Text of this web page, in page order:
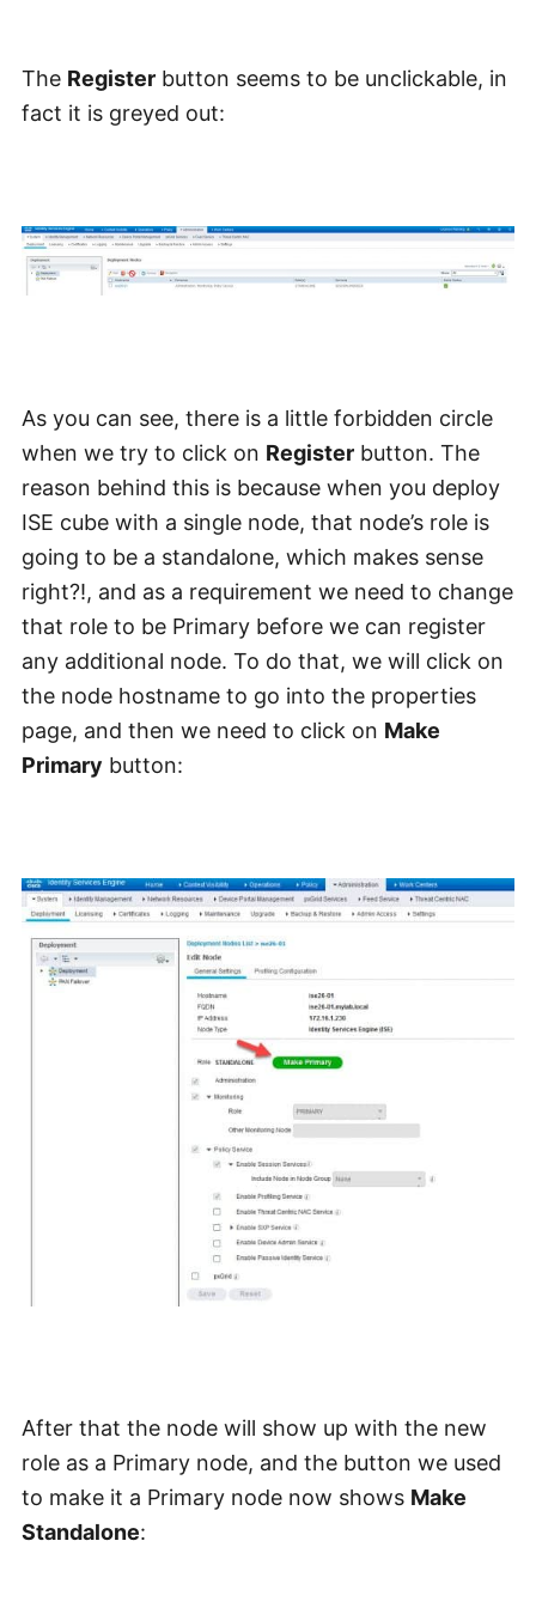
The Register button seems to be unclickable, in
fact it is greyed out:
As you can see, there is a little forbidden circle
when we try to click on Register button. The
reason behind this is because when you deploy
ISE cube with a single node, that node’s role is
going to be a standalone, which makes sense
right?!, and as a requirement we need to change
that role to be Primary before we can register
any additional node. To do that, we will click on
the node hostname to go into the properties
page, and then we need to click on Make
Primary button:
After that the node will show up with the new
role as a Primary node, and the button we used
to make it a Primary node now shows Make
Standalone: